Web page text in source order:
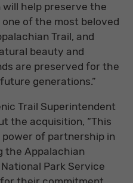
will help preserve the
of the most beloved
Trail, and
beauty and
are preserved for the
generations.”
Trail Superintendent
the acquisition, “This
of partnership in
the Appalachian
Park Service